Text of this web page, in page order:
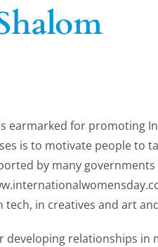
earmarked for promoting
is to motivate people to
by many
tech, in creatives and art
developing relationships in